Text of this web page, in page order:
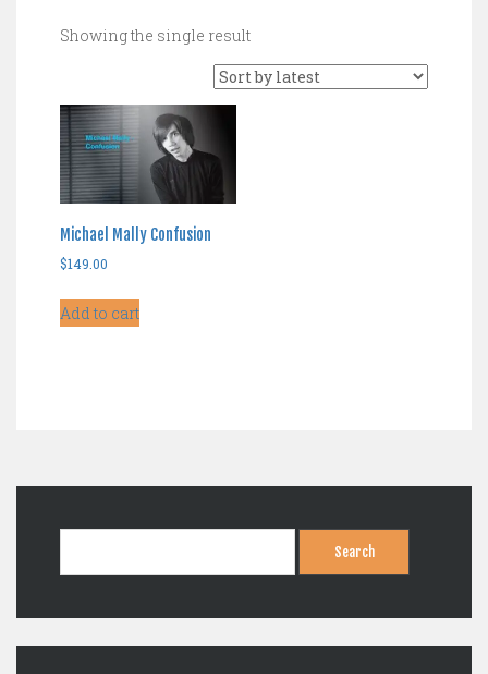
Showing the single result
Michael Mally Confusion
$149.00
Add to cart